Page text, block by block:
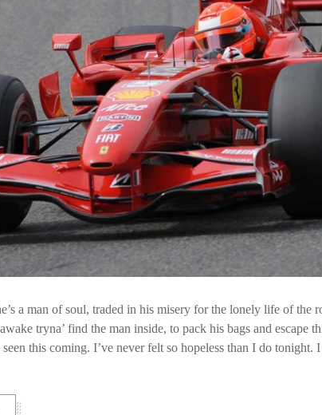
a man of soul, traded in his misery for the lonely life of the
tryna’ find the man inside, to pack his bags and escape
this coming. I’ve never felt so hopeless than I do tonight.